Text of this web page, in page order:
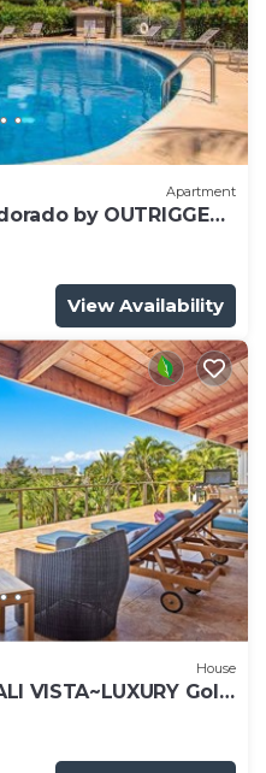
Apartment
by OUTRIGGER -
View Availability
House
VISTA~LUXURY Golf
6 bedroom 3